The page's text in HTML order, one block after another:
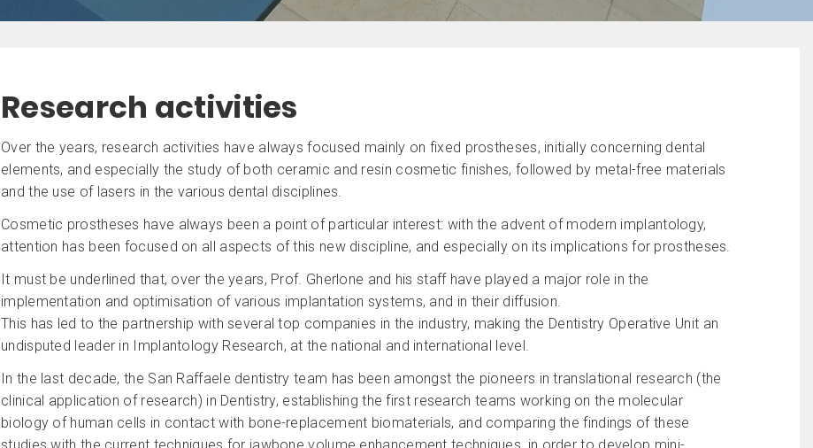
Research activities
Over the years, research activities have always focused mainly on fixed prostheses, initially concerning dental
elements, and especially the study of both ceramic and resin cosmetic finishes, followed by metal-free materials
and the use of lasers in the various dental disciplines.
Cosmetic prostheses have always been a point of particular interest: with the advent of modern implantology,
attention has been focused on all aspects of this new discipline, and especially on its implications for prostheses.
It must be underlined that, over the years, Prof. Gherlone and his staff have played a major role in the
implementation and optimisation of various implantation systems, and in their diffusion.
This has led to the partnership with several top companies in the industry, making the Dentistry Operative Unit an
undisputed leader in Implantology Research, at the national and international level.
In the last decade, the San Raffaele dentistry team has been amongst the pioneers in translational research (the
clinical application of research) in Dentistry, establishing the first research teams working on the molecular
biology of human cells in contact with bone-replacement biomaterials, and comparing the findings of these